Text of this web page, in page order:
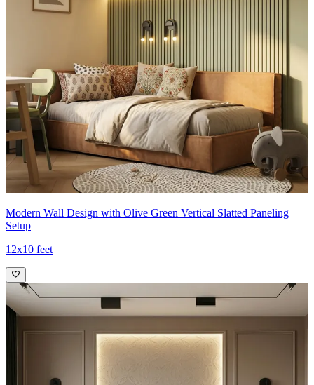
Modern Wall Design with Olive Green Vertical Slatted Paneling
Setup
12x10 feet